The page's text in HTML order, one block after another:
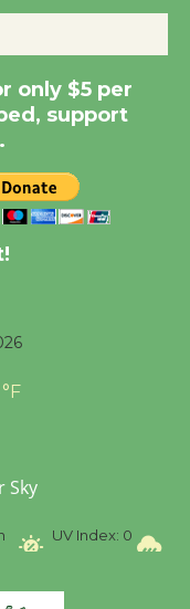
Nights with
Wende
Wheel to be
Dixon Library
to Launch at
only $5 per
support
°F
Sky
UV Index: 0